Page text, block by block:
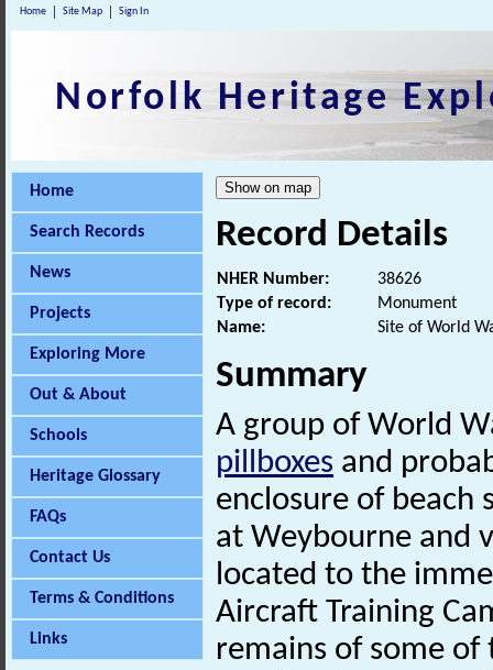
Home Site Map Sign In
Norfolk Heritage
Home
Search Records
News
Projects
Exploring More
Out & About
Schools
Heritage Glossary
FAQs
Contact Us
Terms & Conditions
Links
Record Details
NHER Number:
38626
Type of record:
Monument
Name:
Site of World
Summary
A group of World
pillboxes and
enclosure of beach
at Weybourne and
located to the
Aircraft Training
remains of some of